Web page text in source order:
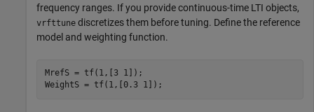
frequency ranges. If you provide continuous-time LTI objects,
vrfttune discretizes them before tuning. Define the reference
model and weighting function.
MrefS = tf(1,[3 1]);
WeightS = tf(1,[0.3 1]);